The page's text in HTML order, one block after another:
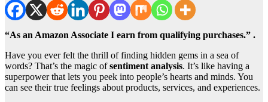
“As an Amazon Associate I earn from qualifying purchases.” .
Have you ever felt the thrill of finding hidden gems in a sea of
words? That’s the magic ofsentiment analysis. It’s like having a
superpower that lets you peek into people’s hearts and minds. You
can see their true feelings about products, services, and experiences.